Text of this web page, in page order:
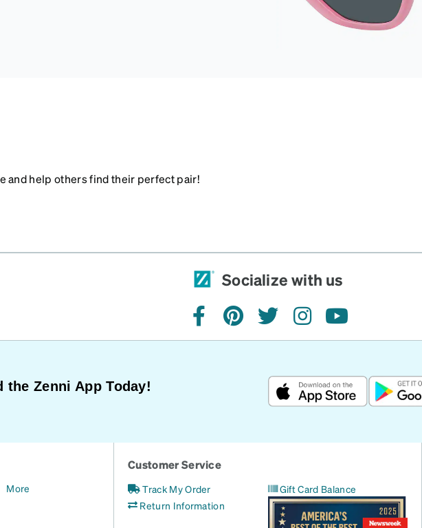
and help others find their perfect pair!
Socialize with us
facebookpinteresttwitterinstagramyoutube
the Zenni App Today!
More
Customer Service
Track My Order
Return Information
Gift Card Balance